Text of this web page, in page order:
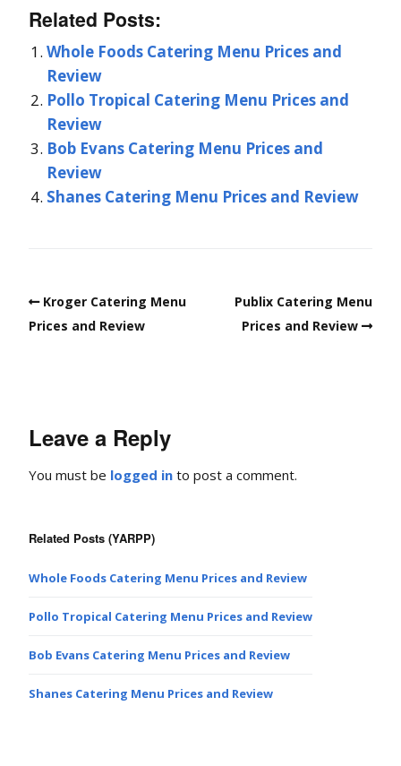
Related Posts:
Whole Foods Catering Menu Prices and
Review
Pollo Tropical Catering Menu Prices and
Review
Bob Evans Catering Menu Prices and
Review
Shanes Catering Menu Prices and Review
Kroger Catering Menu
Prices and Review
Publix Catering Menu
Prices and Review
Leave a Reply
You must be logged in to post a comment.
Related Posts (YARPP)
Whole Foods Catering Menu Prices and Review
Pollo Tropical Catering Menu Prices and Review
Bob Evans Catering Menu Prices and Review
Shanes Catering Menu Prices and Review